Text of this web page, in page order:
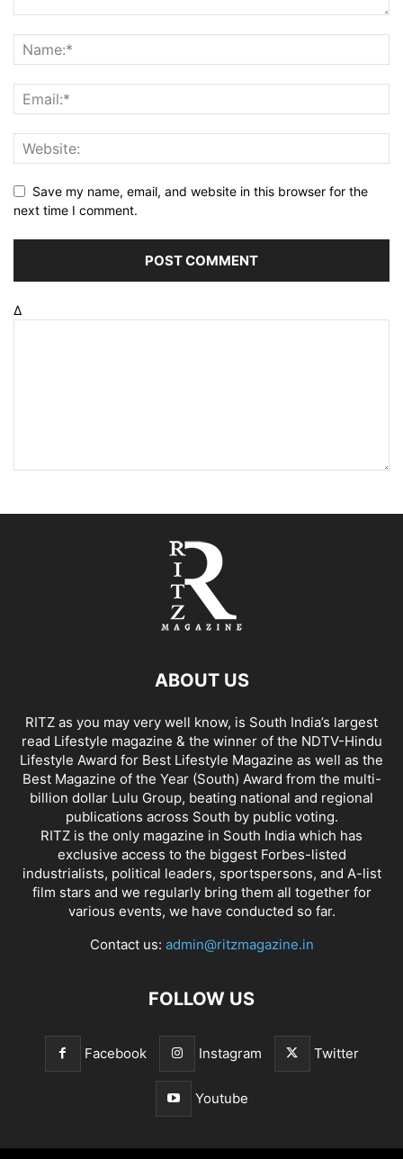
Save my name, email, and website in this browser for the
next time I comment.
Δ
ABOUT US
RITZ as you may very well know, is South India’s largest
read Lifestyle magazine & the winner of the NDTV-Hindu
Lifestyle Award for Best Lifestyle Magazine as well as the
Best Magazine of the Year (South) Award from the multi-
billion dollar Lulu Group, beating national and regional
publications across South by public voting.
RITZ is the only magazine in South India which has
exclusive access to the biggest Forbes-listed
industrialists, political leaders, sportspersons, and A-list
film stars and we regularly bring them all together for
various events, we have conducted so far.
Contact us: admin@ritzmagazine.in
FOLLOW US
Facebook Instagram Twitter
Youtube